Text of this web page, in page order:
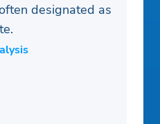
designated as